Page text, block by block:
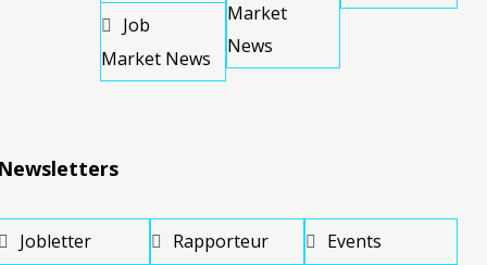
Job
Market News
Market
News
Jobletter
Rapporteur
Events